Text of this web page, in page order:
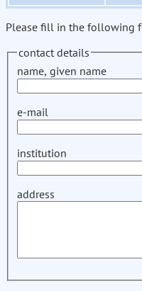
Please fill in the following
contact details
name, given name
e-mail
institution
address